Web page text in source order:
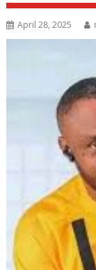
April 28, 2025